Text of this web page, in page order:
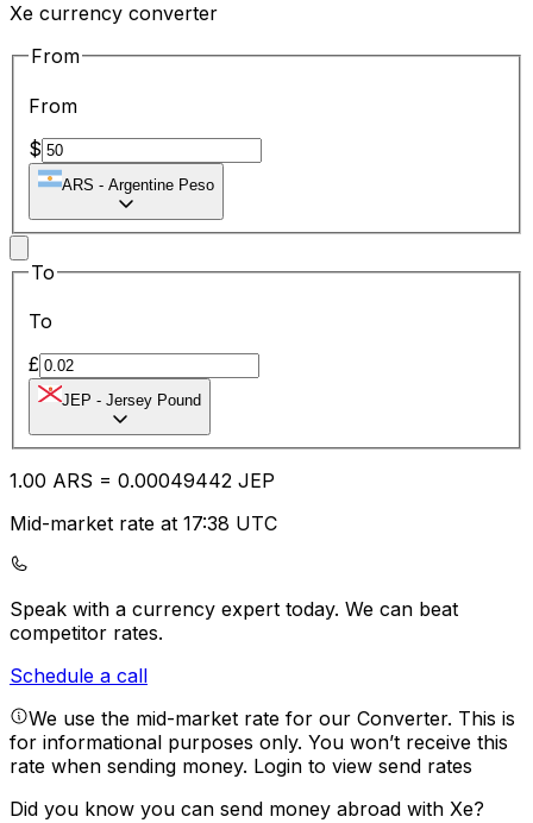
Xe currency converter
From
From
$
ARS - Argentine Peso
To
To
£
JEP - Jersey Pound
1.00 ARS = 0.00049442 JEP
Mid-market rate at 17:38 UTC
Speak with a currency expert today. We can beat
competitor rates.
Schedule a call
We use the mid-market rate for our Converter. This is
for informational purposes only. You won’t receive this
rate when sending money. Login to view send rates
Did you know you can send money abroad with Xe?